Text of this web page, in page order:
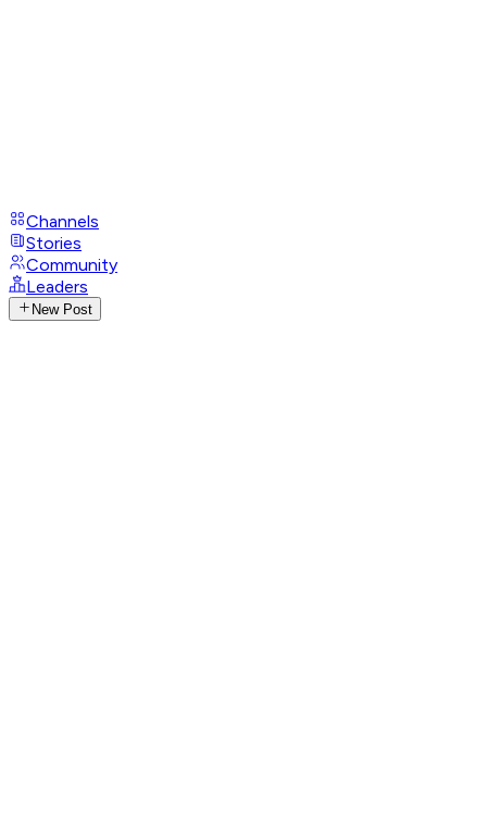
Channels
Stories
Community
Leaders
New Post